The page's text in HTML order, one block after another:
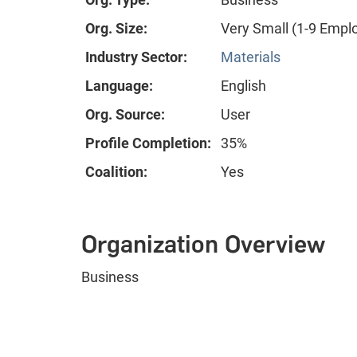
Org. Size:
Very Small (1-9
Industry Sector:
Materials
Language:
English
Org. Source:
User
Profile Completion:
35%
Coalition:
Yes
Organization Overview
Business